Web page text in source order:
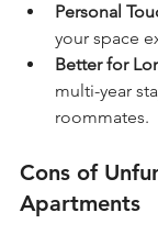
Personal
your space
Better for
multi-year
roommates.
Cons of
Apartments